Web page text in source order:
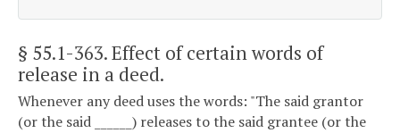
§ 55.1-363. Effect of certain words of
release in a deed.
Whenever any deed uses the words: "The said grantor
(or the said ______) releases to the said grantee (or the